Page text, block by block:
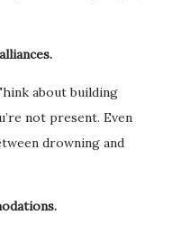
about building
not present. Even
drowning and